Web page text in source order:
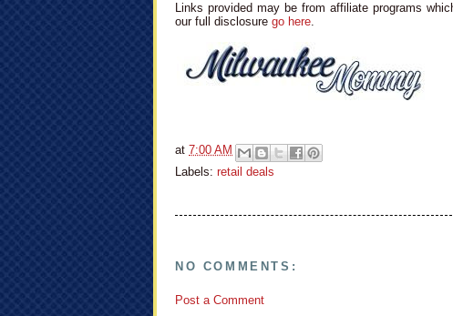
Links provided may be from affiliate programs
our full disclosure go here.
at 7:00 AM
Labels: retail deals
NO COMMENTS:
Post a Comment